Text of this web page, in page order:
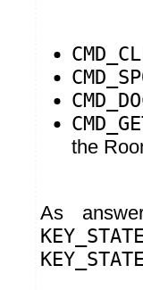
the
As
KEY_STATE
KEY_STATE